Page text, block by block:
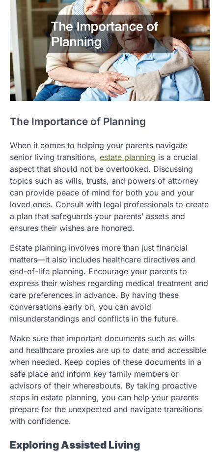
The Importance of Planning
When it comes to helping your parents navigate
senior living transitions, estate planning is a crucial
aspect that should not be overlooked. Discussing
topics such as wills, trusts, and powers of attorney
can provide peace of mind for both you and your
loved ones. Consult with legal professionals to create
a plan that safeguards your parents’ assets and
ensures their wishes are honored.
Estate planning involves more than just financial
matters—it also includes healthcare directives and
end-of-life planning. Encourage your parents to
express their wishes regarding medical treatment and
care preferences in advance. By having these
conversations early on, you can avoid
misunderstandings and conflicts in the future.
Make sure that important documents such as wills
and healthcare proxies are up to date and accessible
when needed. Keep copies of these documents in a
safe place and inform key family members or
advisors of their whereabouts. By taking proactive
steps in estate planning, you can help your parents
prepare for the unexpected and navigate transitions
with confidence.
Exploring Assisted Living